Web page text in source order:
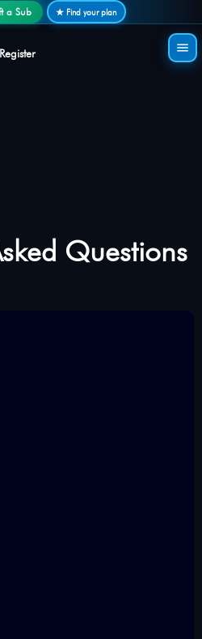
a Sub ★ Find your plan
Questions
No password needed